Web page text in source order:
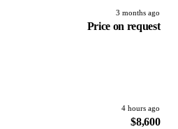
3 months ago
Price on request
4 hours ago
$8,600